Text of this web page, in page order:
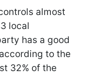
almost
local
has a good
to the
32% of the